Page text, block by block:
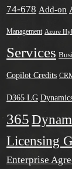
74-678 Add-on
Management Azure
Services
Copilot Credits
D365 LG
365
Licensing
Enterprise